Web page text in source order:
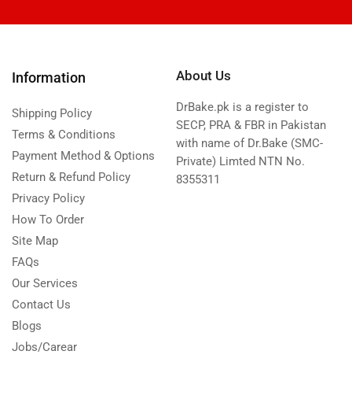
Information
Shipping Policy
Terms & Conditions
Payment Method & Options
Return & Refund Policy
Privacy Policy
How To Order
Site Map
FAQs
Our Services
Contact Us
Blogs
Jobs/Carear
About Us
DrBake.pk is a register to
SECP, PRA & FBR in Pakistan
with name of Dr.Bake (SMC-
Private) Limted NTN No.
8355311